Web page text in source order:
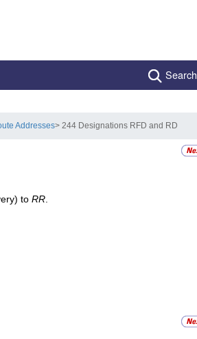
Search
Addresses> 244 Designations RFD and RD
to RR.